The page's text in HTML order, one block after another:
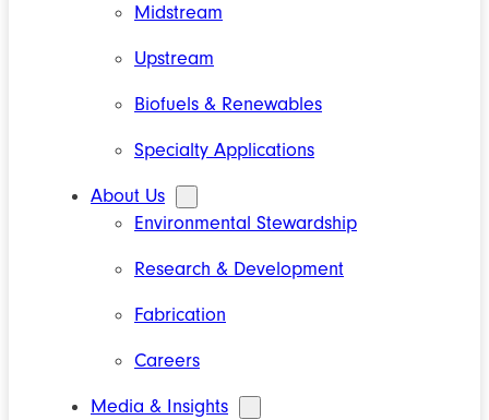
Midstream
Upstream
Biofuels & Renewables
Specialty Applications
About Us
Environmental Stewardship
Research & Development
Fabrication
Careers
Media & Insights